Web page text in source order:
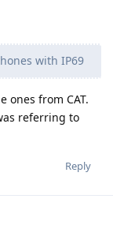
with IP69
ones from CAT.
referring to
Reply